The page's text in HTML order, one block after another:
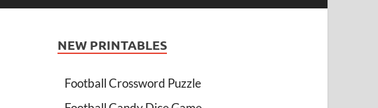
NEW PRINTABLES
Football Crossword Puzzle